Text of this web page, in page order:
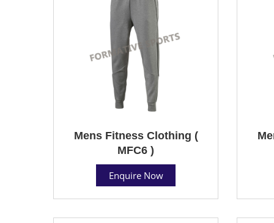
Mens Fitness Clothing (
MFC6 )
Enquire Now